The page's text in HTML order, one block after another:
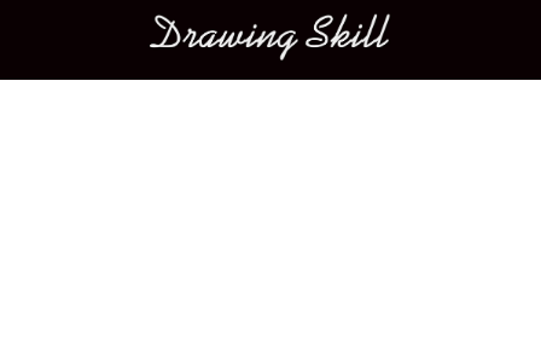
Main menu